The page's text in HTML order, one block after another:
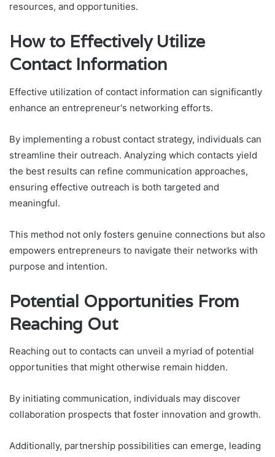
resources, and opportunities.
How to Effectively Utilize
Contact Information
Effective utilization of contact information can significantly
enhance an entrepreneur's networking efforts.
By implementing a robust contact strategy, individuals can
streamline their outreach. Analyzing which contacts yield
the best results can refine communication approaches,
ensuring effective outreach is both targeted and
meaningful.
This method not only fosters genuine connections but also
empowers entrepreneurs to navigate their networks with
purpose and intention.
Potential Opportunities From
Reaching Out
Reaching out to contacts can unveil a myriad of potential
opportunities that might otherwise remain hidden.
By initiating communication, individuals may discover
collaboration prospects that foster innovation and growth.
Additionally, partnership possibilities can emerge, leading